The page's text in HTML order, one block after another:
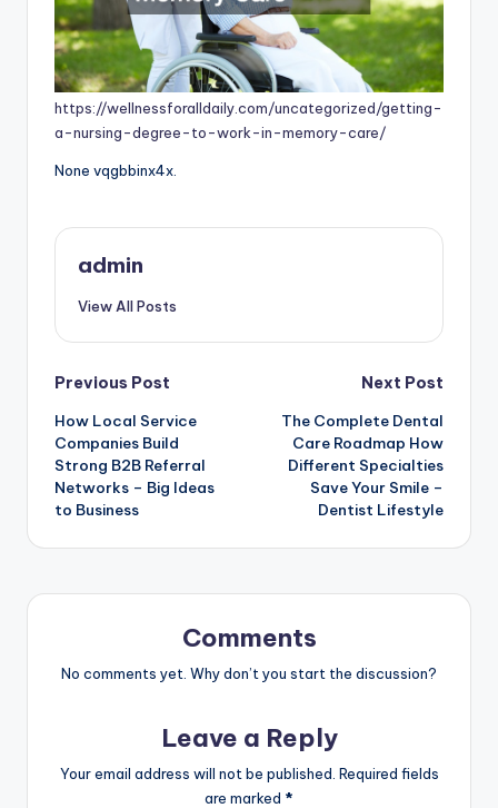
https://wellnessforalldaily.com/uncategorized/getting-
a-nursing-degree-to-work-in-memory-care/
None vqgbbinx4x.
admin
View All Posts
Post
navigation
Previous Post
How Local Service
Companies Build
Strong B2B Referral
Networks – Big Ideas
to Business
Next Post
The Complete Dental
Care Roadmap How
Different Specialties
Save Your Smile –
Dentist Lifestyle
Comments
No comments yet. Why don’t you start the discussion?
Leave a Reply
Your email address will not be published. Required fields
are marked *